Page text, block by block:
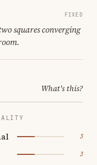
FIXED
squares converging
What's this?
3
3